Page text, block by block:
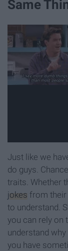
Same
Just like we
do guys.
traits. Whether
jokes from their
to understand.
you can rely on
understand
you have